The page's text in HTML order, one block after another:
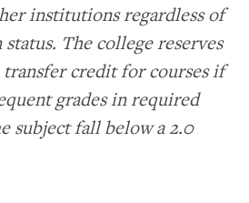
institutions regardless of
The college reserves
credit for courses if
grades in required
subject fall below a 2.0